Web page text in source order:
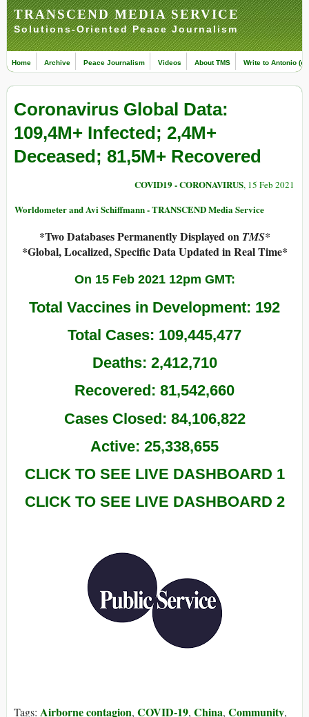
TRANSCEND MEDIA SERVICE
Solutions-Oriented Peace Journalism
Home Archive Peace Journalism Videos About TMS Write to Antonio
Coronavirus Global Data:
109,4M+ Infected; 2,4M+
Deceased; 81,5M+ Recovered
COVID19 - CORONAVIRUS, 15 Feb 2021
Worldometer and Avi Schiffmann - TRANSCEND Media Service
*Two Databases Permanently Displayed on TMS*
*Global, Localized, Specific Data Updated in Real Time*
On 15 Feb 2021 12pm GMT:
Total Vaccines in Development: 192
Total Cases: 109,445,477
Deaths: 2,412,710
Recovered: 81,542,660
Cases Closed: 84,106,822
Active: 25,338,655
CLICK TO SEE LIVE DASHBOARD 1
CLICK TO SEE LIVE DASHBOARD 2
Tags: Airborne contagion, COVID-19, China, Community,